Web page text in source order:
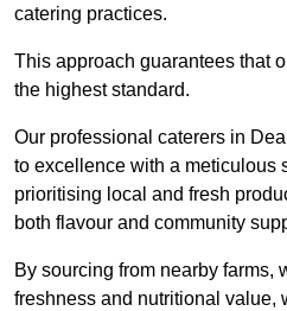
catering practices.
This approach guarantees that
the highest standard.
Our professional caterers in
to excellence with a meticulous
prioritising local and fresh
both flavour and community
By sourcing from nearby farms,
freshness and nutritional value,